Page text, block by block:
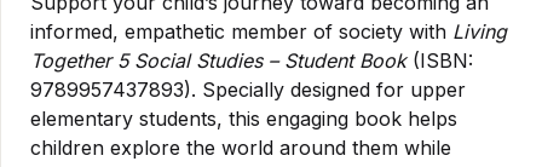
informed, empathetic member of society with Living
Together 5 Social Studies – Student Book(ISBN:
9789957437893). Specially designed for upper
elementary students, this engaging book helps
children explore the world around them while